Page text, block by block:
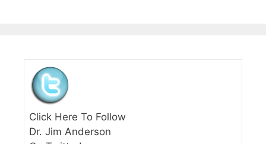
Click Here To Follow
Dr. Jim Anderson